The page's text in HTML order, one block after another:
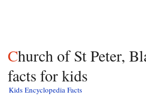
Church of St Peter, Blackley
facts for kids
Kids Encyclopedia Facts